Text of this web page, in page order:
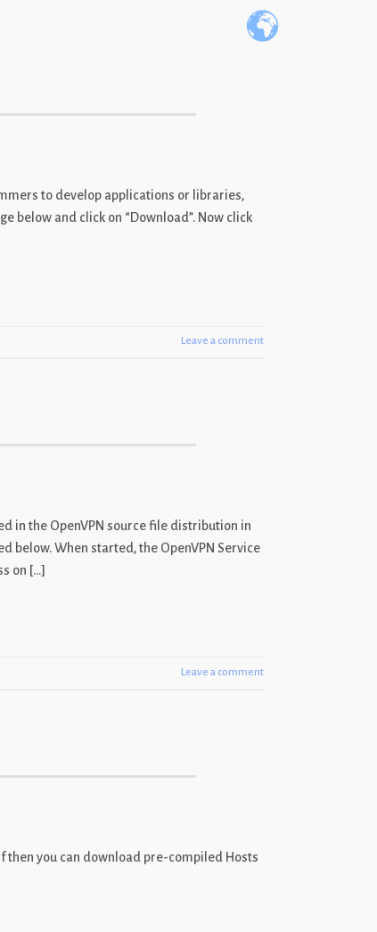
to develop applications or libraries,
below and click on “Download”. Now click
Leave a comment
in the OpenVPN source file distribution in
When started, the OpenVPN Service
on […]
Leave a comment
then you can download pre-compiled Hosts